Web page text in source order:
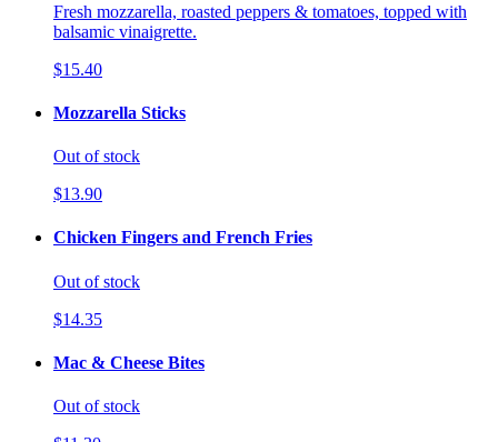
Fresh mozzarella, roasted peppers & tomatoes, topped with
balsamic vinaigrette.
$15.40
Mozzarella Sticks
Out of stock
$13.90
Chicken Fingers and French Fries
Out of stock
$14.35
Mac & Cheese Bites
Out of stock